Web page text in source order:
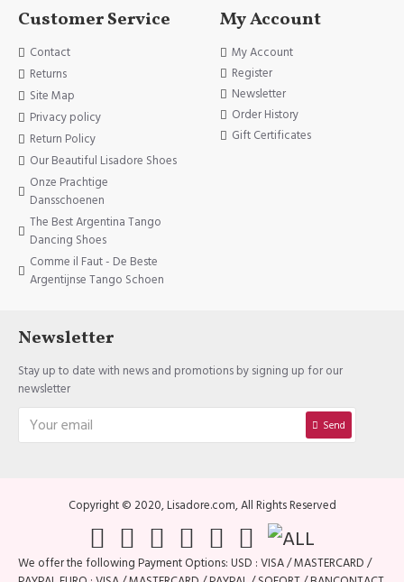
Customer Service
Contact
Returns
Site Map
Privacy policy
Return Policy
Our Beautiful Lisadore Shoes
Onze Prachtige
Dansschoenen
The Best Argentina Tango
Dancing Shoes
Comme il Faut - De Beste
Argentijnse Tango Schoen
My Account
My Account
Register
Newsletter
Order History
Gift Certificates
Newsletter
Stay up to date with news and promotions by signing up for our
newsletter
Send
Copyright © 2020, Lisadore.com, All Rights Reserved
We offer the following Payment Options: USD : VISA / MASTERCARD /